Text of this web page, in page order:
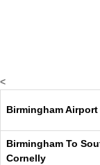
<
Birmingham Airport
Birmingham To
Cornelly